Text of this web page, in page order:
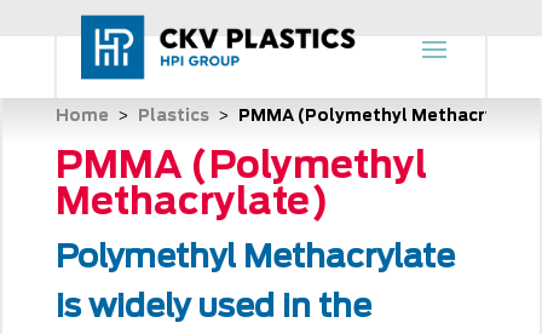
Home > Plastics > PMMA (Polymethyl Methacrylate)
PMMA (Polymethyl
Methacrylate)
Polymethyl Methacrylate
is widely used in the